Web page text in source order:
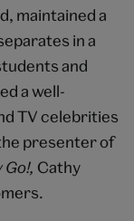
maintained a
in a
and
a well-
TV celebrities
presenter of
Go!, Cathy